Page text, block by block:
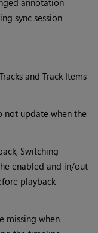
annotation
sync session
and Track Items
not update when the
Switching
enabled and in/out
playback
missing when